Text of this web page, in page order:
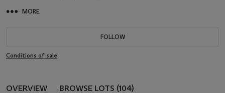
MORE
FOLLOW
Conditions of sale
OVERVIEW BROWSE LOTS (104)